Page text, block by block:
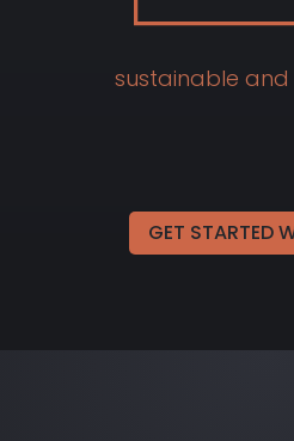
sustainable
GET STARTED